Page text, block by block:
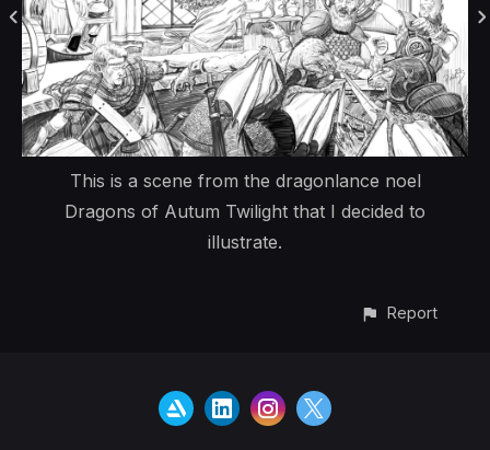
This is a scene from the dragonlance noel
Dragons of Autum Twilight that I decided to
illustrate.
Report